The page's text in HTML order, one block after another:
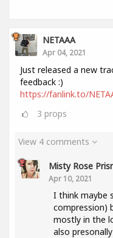
NETAAA
Apr 04, 2021
Just released a new
feedback :)
https://fanlink.to/
3 props
View 4 comments
Misty Rose
Apr 10, 2021
I think maybe
compression)
mostly in the
also